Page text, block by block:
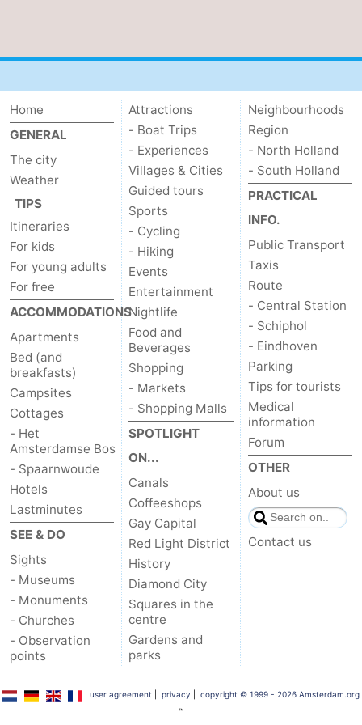
Home
GENERAL
The city
Weather
TIPS
Itineraries
For kids
For young adults
For free
ACCOMMODATIONS
Apartments
Bed (and
breakfasts)
Campsites
Cottages
- Het
Amsterdamse Bos
- Spaarnwoude
Hotels
Lastminutes
SEE & DO
Sights
- Museums
- Monuments
- Churches
- Observation
points
Attractions
- Boat Trips
- Experiences
Villages & Cities
Guided tours
Sports
- Cycling
- Hiking
Events
Entertainment
Nightlife
Food and
Beverages
Shopping
- Markets
- Shopping Malls
SPOTLIGHT
ON...
Canals
Coffeeshops
Gay Capital
Red Light District
History
Diamond City
Squares in the
centre
Gardens and
parks
Neighbourhoods
Region
- North Holland
- South Holland
PRACTICAL
INFO.
Public Transport
Taxis
Route
- Central Station
- Schiphol
- Eindhoven
Parking
Tips for tourists
Medical
information
Forum
OTHER
About us
Contact us
user agreement |privacy |copyright © 1999 - 2026 Amsterdam.org
™